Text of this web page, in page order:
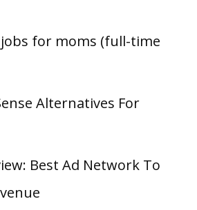
jobs for moms (full-time
Alternatives For
Best Ad Network To